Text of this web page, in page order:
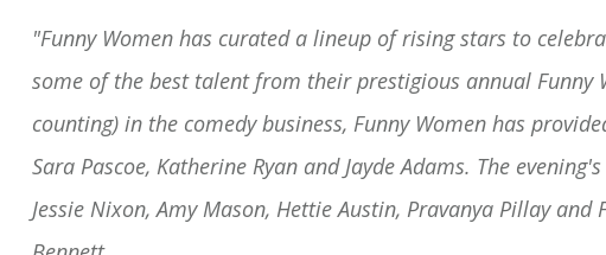
"Funny Women has curated a lineup of rising stars to
some of the best talent from their prestigious annual Funny
counting) in the comedy business, Funny Women has
Sara Pascoe, Katherine Ryan and Jayde Adams. The
Jessie Nixon, Amy Mason, Hettie Austin, Pravanya Pillay and